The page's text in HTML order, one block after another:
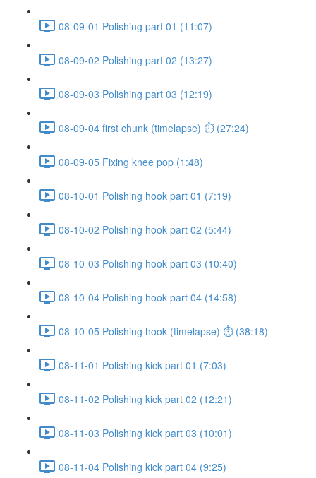
08-09-01 Polishing part 01 (11:07)
08-09-02 Polishing part 02 (13:27)
08-09-03 Polishing part 03 (12:19)
08-09-04 first chunk (timelapse) ⏱ (27:24)
08-09-05 Fixing knee pop (1:48)
08-10-01 Polishing hook part 01 (7:19)
08-10-02 Polishing hook part 02 (5:44)
08-10-03 Polishing hook part 03 (10:40)
08-10-04 Polishing hook part 04 (14:58)
08-10-05 Polishing hook (timelapse) ⏱ (38:18)
08-11-01 Polishing kick part 01 (7:03)
08-11-02 Polishing kick part 02 (12:21)
08-11-03 Polishing kick part 03 (10:01)
08-11-04 Polishing kick part 04 (9:25)